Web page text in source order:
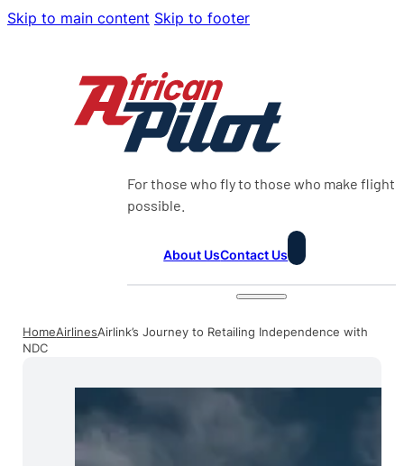
Skip to main content Skip to footer
For those who fly to those who make flight
possible.
About UsContact Us
HomeAirlinesAirlink’s Journey to Retailing Independence with
NDC